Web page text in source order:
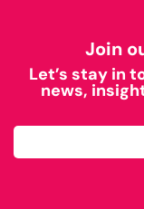
Join
Let’s stay in
news,